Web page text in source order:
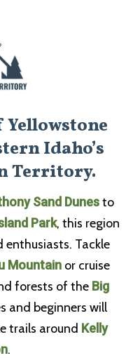
Idaho’s
Territory.
Sand Dunesto
Park, this region
Tackle
Mountainor cruise
forests of the Big
and beginners will
trails around Kelly
.